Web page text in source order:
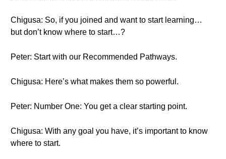
Chigusa: So, if you joined and want to start learning…
but don’t know where to start…?
Peter: Start with our Recommended Pathways.
Chigusa: Here’s what makes them so powerful.
Peter: Number One: You get a clear starting point.
Chigusa: With any goal you have, it’s important to know
where to start.